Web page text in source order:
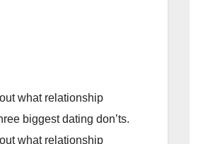
what relationship
biggest dating don’ts.
what relationship